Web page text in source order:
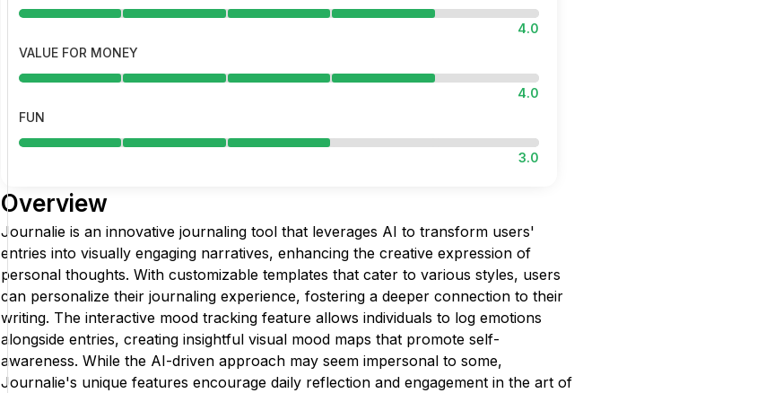
4.0
VALUE FOR MONEY
4.0
FUN
3.0
Overview
Journalie is an innovative journaling tool that leverages AI to transform users'
entries into visually engaging narratives, enhancing the creative expression of
personal thoughts. With customizable templates that cater to various styles, users
can personalize their journaling experience, fostering a deeper connection to their
writing. The interactive mood tracking feature allows individuals to log emotions
alongside entries, creating insightful visual mood maps that promote self-
awareness. While the AI-driven approach may seem impersonal to some,
Journalie's unique features encourage daily reflection and engagement in the art of